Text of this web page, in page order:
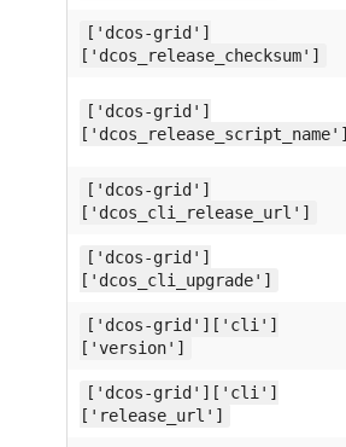
['dcos-grid']
['dcos_release_checksum']
['dcos-grid']
['dcos_release_script_name']
['dcos-grid']
['dcos_cli_release_url']
['dcos-grid']
['dcos_cli_upgrade']
['dcos-grid']['cli']
['version']
['dcos-grid']['cli']
['release_url']